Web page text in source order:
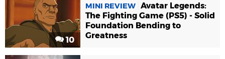
10
MINI REVIEW Avatar Legends:
The Fighting Game (PS5) - Solid
Foundation Bending to
Greatness